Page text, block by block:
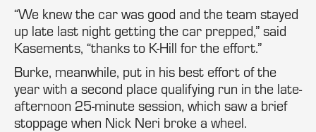
“We knew the car was good and the team stayed
up late last night getting the car prepped,” said
Kasements, “thanks to K-Hill for the effort.”
Burke, meanwhile, put in his best effort of the
year with a second place qualifying run in the late-
afternoon 25-minute session, which saw a brief
stoppage when Nick Neri broke a wheel.